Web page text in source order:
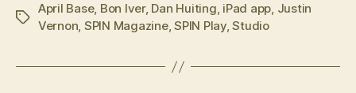
Tags
April Base, Bon Iver, Dan Huiting, iPad app, Justin
Vernon, SPIN Magazine,SPIN Play,Studio